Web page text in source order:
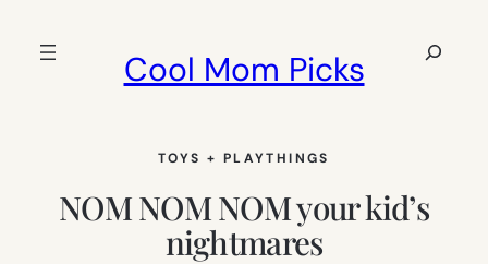
Cool Mom Picks
Search
TOYS + PLAYTHINGS
NOM NOM NOM your kid’s
nightmares